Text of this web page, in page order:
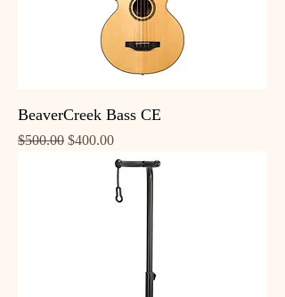
BeaverCreek Bass CE
Regular Price
$500.00 Sale Price
$400.00